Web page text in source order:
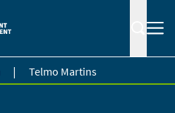
| Telmo Martins